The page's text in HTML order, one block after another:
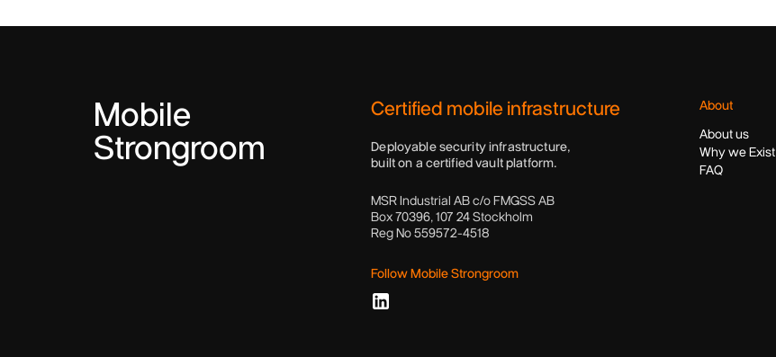
Mobile
Strongroom
Certified mobile infrastructure
Deployable security infrastructure,
built on a certified vault platform.
MSR Industrial AB c/o FMGSS AB
Box 70396, 107 24 Stockholm
Reg No 559572-4518
Follow Mobile Strongroom
About
About us
Why we Exist
FAQ